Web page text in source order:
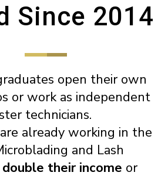
Since 2014
open their own
or work as independent
technicians.
already working in the
and Lash
double their income or